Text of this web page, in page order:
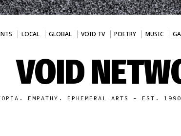
LOCAL GLOBAL VOID TV POETRY MUSIC
VOID
EMPATHY. EPHEMERAL ARTS - EST. 1990